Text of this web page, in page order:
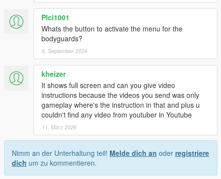
Plci1001
Whats the button to activate the menu for the
bodyguards?
6. September 2024
kheizer
It shows full screen and can you give video
instructions because the videos you send was only
gameplay where's the instruction in that and plus u
couldn't find any video from youtuber in Youtube
11. März 2026
Nimm an der Unterhaltung teil! Melde dich an oder registriere
dich um zu kommentieren.